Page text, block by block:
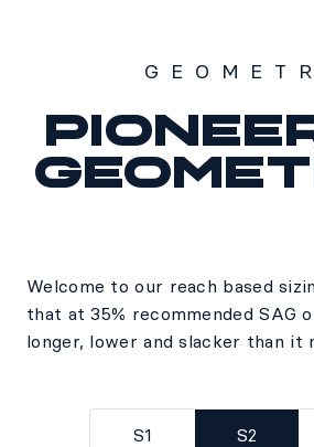
Welcome to our reach based
that at 35% recommended SAG
longer, lower and slacker than it
S1 S2